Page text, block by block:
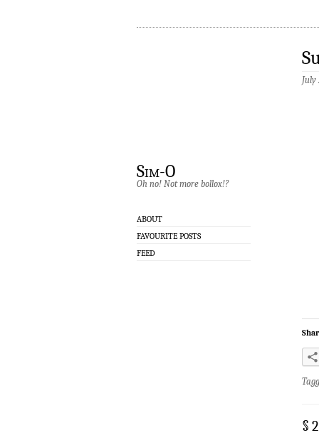
Sim-O
Oh no! Not more bollox!?
ABOUT
FAVOURITE POSTS
FEED
July
§